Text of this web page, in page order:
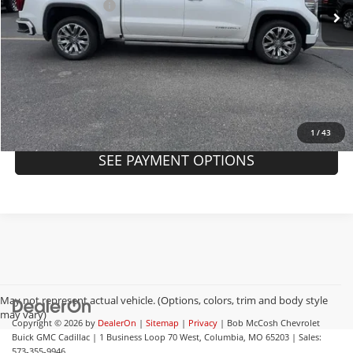
1 /43
Administrative Fee
+$199
Internet Price
$50,094
Request A Quote
Click To Call
SEE PAYMENT OPTIONS
May not represent actual vehicle. (Options, colors, trim and body style
may vary)
Copyright © 2026 by DealerOn | Sitemap | Privacy | Bob McCosh Chevrolet
Buick GMC Cadillac | 1 Business Loop 70 West, Columbia, MO 65203 | Sales: